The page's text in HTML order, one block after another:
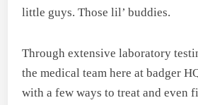
little guys. Those lil’ buddies.
Through extensive laboratory
the medical team here at badger
with a few ways to treat and even